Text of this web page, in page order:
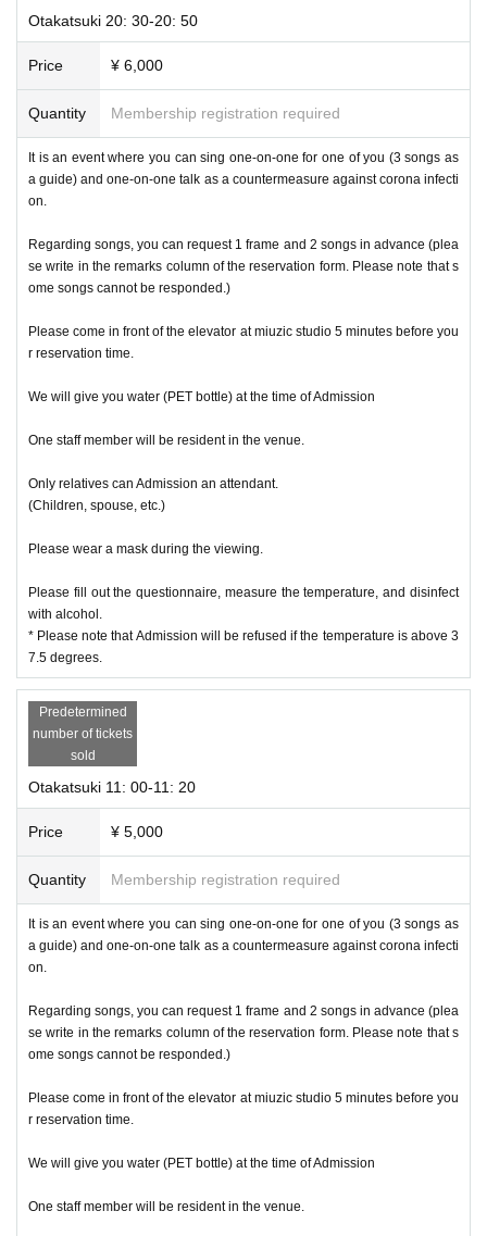
Otakatsuki 20: 30-20: 50
Price ¥ 6,000
Quantity Membership registration required
It is an event where you can sing one-on-one for one of you (3 songs as
a guide) and one-on-one talk as a countermeasure against corona infecti
on.
Regarding songs, you can request 1 frame and 2 songs in advance (plea
se write in the remarks column of the reservation form. Please note that s
ome songs cannot be responded.)
Please come in front of the elevator at miuzic studio 5 minutes before you
r reservation time.
We will give you water (PET bottle) at the time of Admission
One staff member will be resident in the venue.
Only relatives can Admission an attendant.
(Children, spouse, etc.)
Please wear a mask during the viewing.
Please fill out the questionnaire, measure the temperature, and disinfect
with alcohol.
* Please note that Admission will be refused if the temperature is above 3
7.5 degrees.
Predetermined
number of tickets
sold
Otakatsuki 11: 00-11: 20
Price ¥ 5,000
Quantity Membership registration required
It is an event where you can sing one-on-one for one of you (3 songs as
a guide) and one-on-one talk as a countermeasure against corona infecti
on.
Regarding songs, you can request 1 frame and 2 songs in advance (plea
se write in the remarks column of the reservation form. Please note that s
ome songs cannot be responded.)
Please come in front of the elevator at miuzic studio 5 minutes before you
r reservation time.
We will give you water (PET bottle) at the time of Admission
One staff member will be resident in the venue.